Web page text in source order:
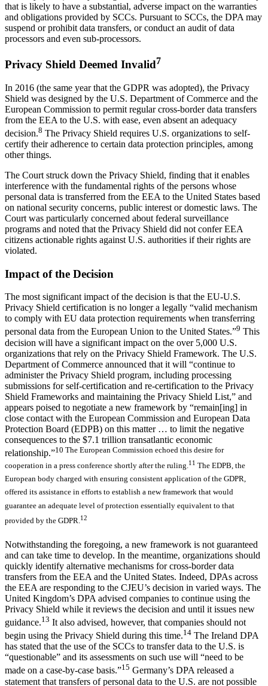
that is likely to have a substantial, adverse impact on the warranties
and obligations provided by SCCs. Pursuant to SCCs, the DPA may
suspend or prohibit data transfers, or conduct an audit of data
processors and even sub-processors.
Privacy Shield Deemed Invalid7
In 2016 (the same year that the GDPR was adopted), the Privacy
Shield was designed by the U.S. Department of Commerce and the
European Commission to permit regular cross-border data transfers
from the EEA to the U.S. with ease, even absent an adequacy
decision.8 The Privacy Shield requires U.S. organizations to self-
certify their adherence to certain data protection principles, among
other things.
The Court struck down the Privacy Shield, finding that it enables
interference with the fundamental rights of the persons whose
personal data is transferred from the EEA to the United States based
on national security concerns, public interest or domestic laws. The
Court was particularly concerned about federal surveillance
programs and noted that the Privacy Shield did not confer EEA
citizens actionable rights against U.S. authorities if their rights are
violated.
Impact of the Decision
The most significant impact of the decision is that the EU-U.S.
Privacy Shield certification is no longer a legally “valid mechanism
to comply with EU data protection requirements when transferring
personal data from the European Union to the United States.”9 This
decision will have a significant impact on the over 5,000 U.S.
organizations that rely on the Privacy Shield Framework. The U.S.
Department of Commerce announced that it will “continue to
administer the Privacy Shield program, including processing
submissions for self-certification and re-certification to the Privacy
Shield Frameworks and maintaining the Privacy Shield List,” and
appears poised to negotiate a new framework by “remain[ing] in
close contact with the European Commission and European Data
Protection Board (EDPB) on this matter … to limit the negative
consequences to the $7.1 trillion transatlantic economic
relationship.”10 The European Commission echoed this desire for
cooperation in a press conference shortly after the ruling. 11 The EDPB, the
European body charged with ensuring consistent application of the GDPR,
offered its assistance in efforts to establish a new framework that would
guarantee an adequate level of protection essentially equivalent to that
provided by the GDPR.12
Notwithstanding the foregoing, a new framework is not guaranteed
and can take time to develop. In the meantime, organizations should
quickly identify alternative mechanisms for cross-border data
transfers from the EEA and the United States. Indeed, DPAs across
the EEA are responding to the CJEU’s decision in varied ways. The
United Kingdom’s DPA advised companies to continue using the
Privacy Shield while it reviews the decision and until it issues new
guidance.13 It also advised, however, that companies should not
begin using the Privacy Shield during this time.14 The Ireland DPA
has stated that the use of the SCCs to transfer data to the U.S. is
“questionable” and its assessments on such use will “need to be
made on a case-by-case basis.”15 Germany’s DPA released a
statement that transfers of personal data to the U.S. are not possible